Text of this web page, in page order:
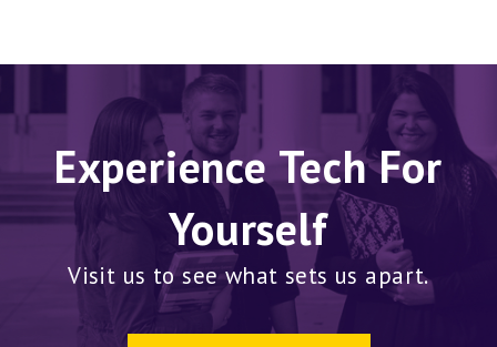
Experience Tech For
Yourself
Visit us to see what sets us apart.